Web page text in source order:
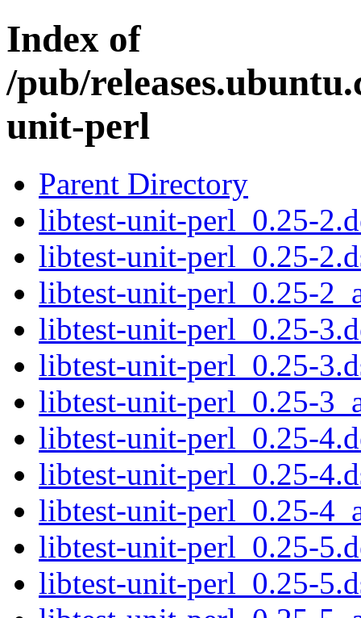
Index of
/pub/
unit-perl
Parent Directory
libtest-unit-perl_0.25-
libtest-unit-perl_0.25-
libtest-unit-perl_0.25-
libtest-unit-perl_0.25-
libtest-unit-perl_0.25-
libtest-unit-perl_0.25-
libtest-unit-perl_0.25-
libtest-unit-perl_0.25-
libtest-unit-perl_0.25-
libtest-unit-perl_0.25-
libtest-unit-perl_0.25-